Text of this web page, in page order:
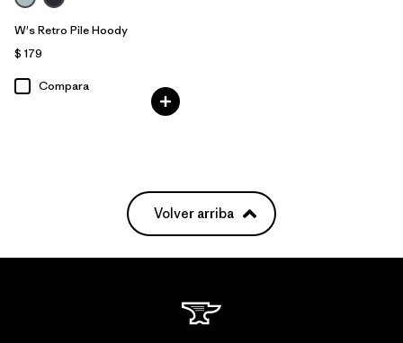
W's Retro Pile Hoody
$ 179
Compara
Volver arriba